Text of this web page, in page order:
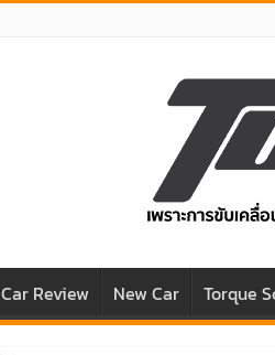
Car Review New Car Torque